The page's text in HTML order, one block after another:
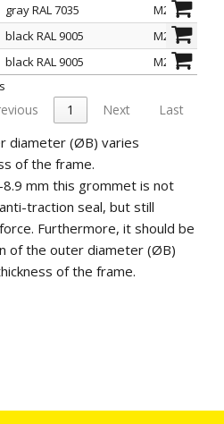
gray RAL 7035
M25
black RAL 9005
M25
black RAL 9005
M25
1 Next Last
diameter (ØB) varies
of the frame.
mm this grommet is not
traction seal, but still
Furthermore, it should be
of the outer diameter (ØB)
of the frame.